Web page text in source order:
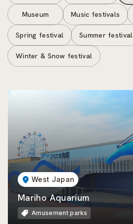
Museum Music festivals
Spring festival Summer festival
Winter & Snow festival
West Japan
Mariho Aquarium
Amusement parks